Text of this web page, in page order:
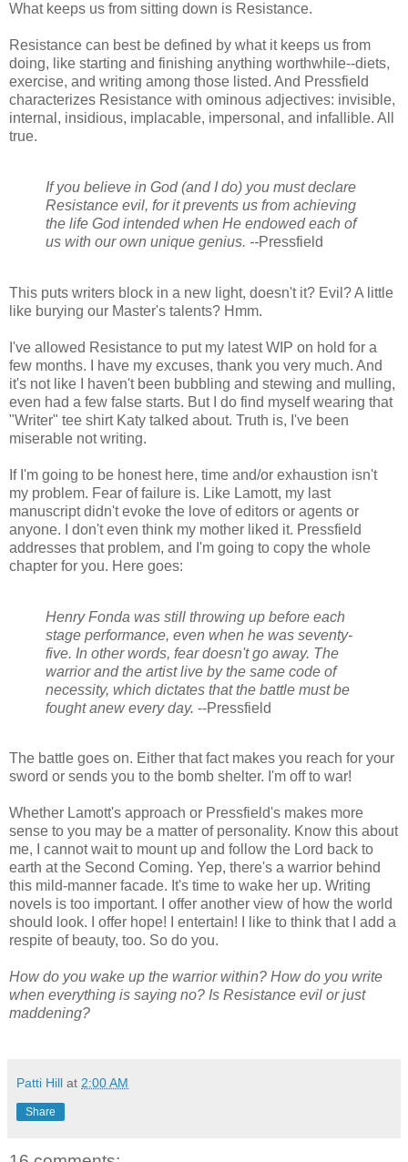
What keeps us from sitting down is Resistance.
Resistance can best be defined by what it keeps us from
doing, like starting and finishing anything worthwhile--diets,
exercise, and writing among those listed. And Pressfield
characterizes Resistance with ominous adjectives: invisible,
internal, insidious, implacable, impersonal, and infallible. All
true.
If you believe in God (and I do) you must declare
Resistance evil, for it prevents us from achieving
the life God intended when He endowed each of
us with our own unique genius. --Pressfield
This puts writers block in a new light, doesn't it? Evil? A little
like burying our Master's talents? Hmm.
I've allowed Resistance to put my latest WIP on hold for a
few months. I have my excuses, thank you very much. And
it's not like I haven't been bubbling and stewing and mulling,
even had a few false starts. But I do find myself wearing that
"Writer" tee shirt Katy talked about. Truth is, I've been
miserable not writing.
If I'm going to be honest here, time and/or exhaustion isn't
my problem. Fear of failure is. Like Lamott, my last
manuscript didn't evoke the love of editors or agents or
anyone. I don't even think my mother liked it. Pressfield
addresses that problem, and I'm going to copy the whole
chapter for you. Here goes:
Henry Fonda was still throwing up before each
stage performance, even when he was seventy-
five. In other words, fear doesn't go away. The
warrior and the artist live by the same code of
necessity, which dictates that the battle must be
fought anew every day. --Pressfield
The battle goes on. Either that fact makes you reach for your
sword or sends you to the bomb shelter. I'm off to war!
Whether Lamott's approach or Pressfield's makes more
sense to you may be a matter of personality. Know this about
me, I cannot wait to mount up and follow the Lord back to
earth at the Second Coming. Yep, there's a warrior behind
this mild-manner facade. It's time to wake her up. Writing
novels is too important. I offer another view of how the world
should look. I offer hope! I entertain! I like to think that I add a
respite of beauty, too. So do you.
How do you wake up the warrior within? How do you write
when everything is saying no? Is Resistance evil or just
maddening?
Patti Hill at 2:00 AM
Share